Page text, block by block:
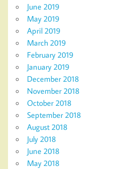
June 2019
May 2019
April 2019
March 2019
February 2019
January 2019
December 2018
November 2018
October 2018
September 2018
August 2018
July 2018
June 2018
May 2018